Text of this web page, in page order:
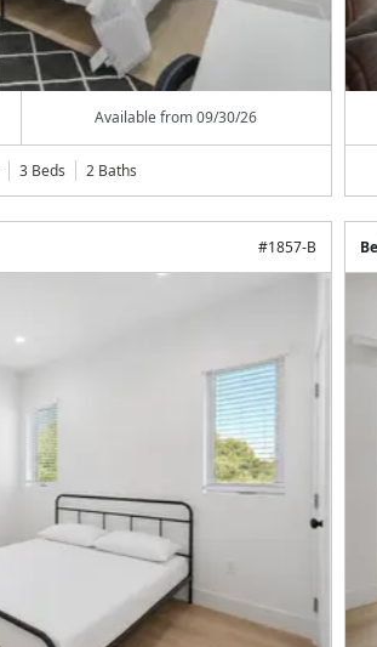
Available from09/30/26
3 Beds 2 Baths
#1857-B